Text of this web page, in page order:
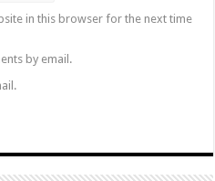
in this browser for the next time
by email.